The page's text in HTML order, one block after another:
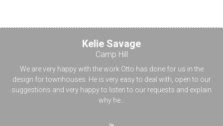
Kelie Savage
Camp Hill
We are very happy with the work Otto has done for us in the
design for townhouses. He is very easy to deal with, open to our
suggestions and very happy to listen to our requests and explain
why he...